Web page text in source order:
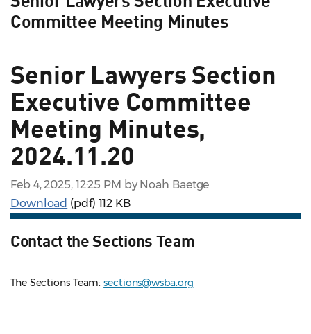
Committee Meeting Minutes
Senior Lawyers Section
Executive Committee
Meeting Minutes,
2024.11.20
Feb 4, 2025, 12:25 PM by Noah Baetge
Download (pdf) 112 KB
Contact the Sections Team
The Sections Team:sections@wsba.org